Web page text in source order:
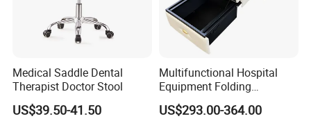
Medical Saddle Dental
Therapist Doctor Stool
US$39.50-41.50
Multifunctional Hospital
Equipment Folding
Reclining Sofa Fold out
Couch Cum Bed
US$293.00-364.00